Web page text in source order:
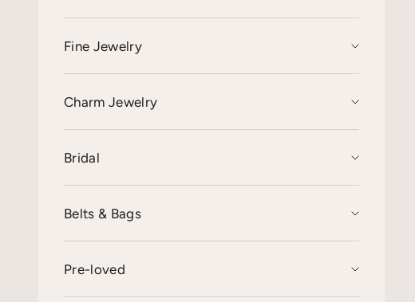
Fine Jewelry
Charm Jewelry
Bridal
Belts & Bags
Pre-loved